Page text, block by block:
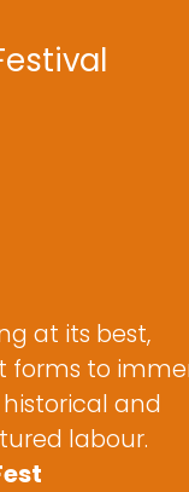
at its best,
forms to
and
labour.